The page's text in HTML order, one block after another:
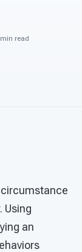
read
Using
an